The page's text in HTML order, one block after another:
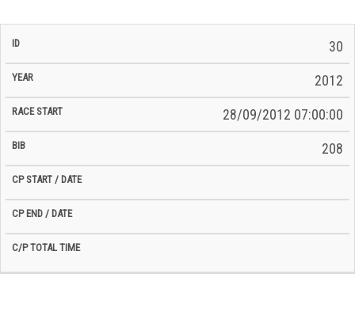
ID Year BiB
Total
30
2012
28/09/2012 07:00:00
208